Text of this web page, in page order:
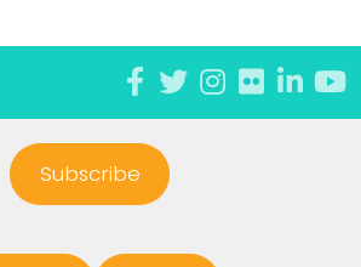
Subscribe